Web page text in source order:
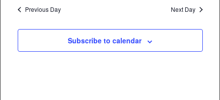
Previous Day Next Day
Subscribe to calendar